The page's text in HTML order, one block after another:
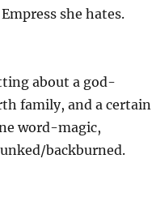
she hates.
about a god-
family, and a certain
word-magic,
backburned.